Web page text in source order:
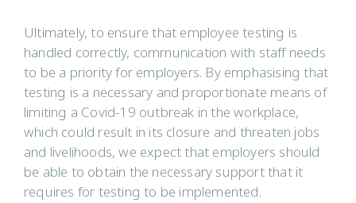
Ultimately, to ensure that employee testing is
handled correctly, communication with staff needs
to be a priority for employers. By emphasising that
testing is a necessary and proportionate means of
limiting a Covid-19 outbreak in the workplace,
which could result in its closure and threaten jobs
and livelihoods, we expect that employers should
be able to obtain the necessary support that it
requires for testing to be implemented.